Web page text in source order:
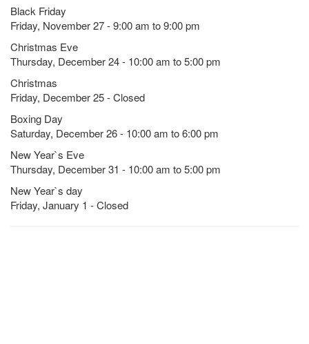
Black Friday
Friday, November 27 - 9:00 am to 9:00 pm
Christmas Eve
Thursday, December 24 - 10:00 am to 5:00 pm
Christmas
Friday, December 25 - Closed
Boxing Day
Saturday, December 26 - 10:00 am to 6:00 pm
New Year`s Eve
Thursday, December 31 - 10:00 am to 5:00 pm
New Year`s day
Friday, January 1 - Closed